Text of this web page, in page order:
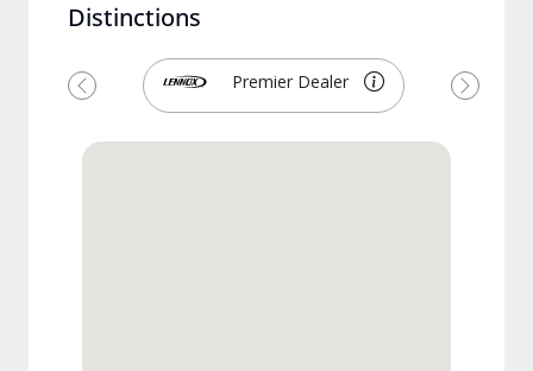
Distinctions
Premier Dealer
Previous Next